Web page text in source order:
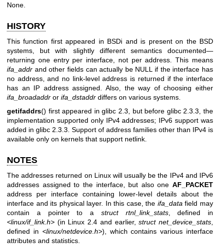
None.
HISTORY
This function first appeared in BSDi and is present on the BSD
systems, but with slightly different semantics documented—
returning one entry per interface, not per address. This means
ifa_addr and other fields can actually be NULL if the interface has
no address, and no link-level address is returned if the interface
has an IP address assigned. Also, the way of choosing either
ifa_broadaddr or ifa_dstaddr differs on various systems.
getifaddrs() first appeared in glibc 2.3, but before glibc 2.3.3, the
implementation supported only IPv4 addresses; IPv6 support was
added in glibc 2.3.3. Support of address families other than IPv4 is
available only on kernels that support netlink.
NOTES
The addresses returned on Linux will usually be the IPv4 and IPv6
addresses assigned to the interface, but also one AF_PACKET
address per interface containing lower-level details about the
interface and its physical layer. In this case, the ifa_data field may
contain a pointer to a struct rtnl_link_stats, defined in
<linux/if_link.h> (in Linux 2.4 and earlier,struct net_device_stats
defined in <linux/netdevice.h>), which contains various interface
attributes and statistics.